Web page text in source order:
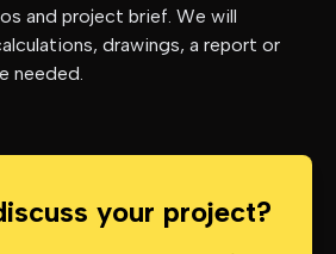
and project brief. We will
drawings, a report or
needed.
your project?